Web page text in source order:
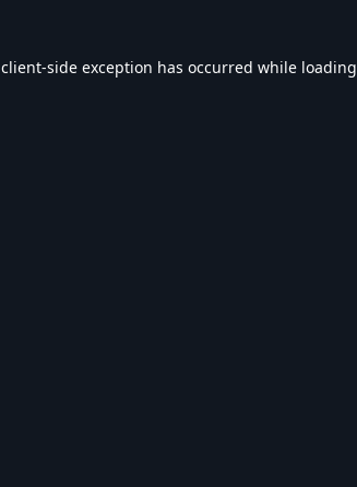
client-side exception has occurred while loading